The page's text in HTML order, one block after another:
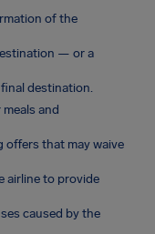
of the
— or a
destination.
and
offers that may waive
airline to provide
caused by the